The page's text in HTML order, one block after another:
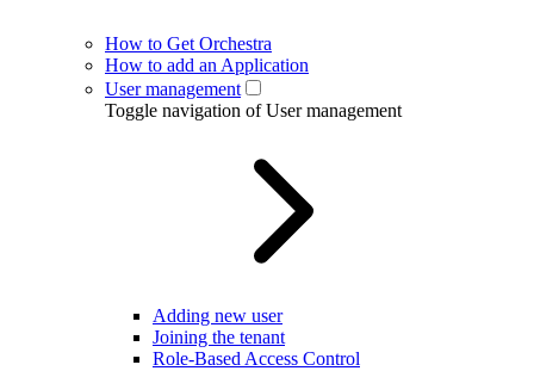
How to Get Orchestra
How to add an Application
User management
Toggle navigation of User management
Adding new user
Joining the tenant
Role-Based Access Control